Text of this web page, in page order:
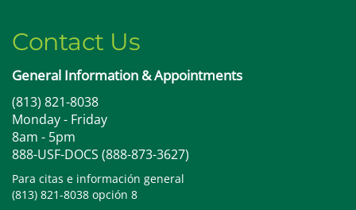
Contact Us
General Information & Appointments
(813) 821-8038
Monday - Friday
8am - 5pm
888-USF-DOCS (888-873-3627)
Para citas e información general
(813) 821-8038 opción 8